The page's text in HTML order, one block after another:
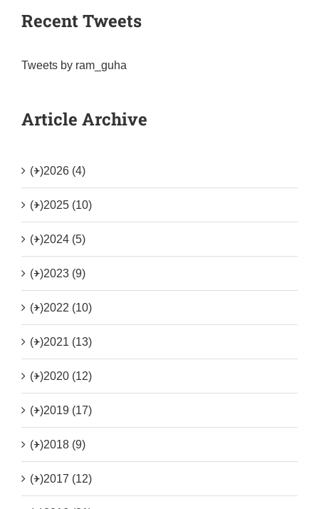
Recent Tweets
Tweets by ram_guha
Article Archive
(+)2026 (4)
(+)2025 (10)
(+)2024 (5)
(+)2023 (9)
(+)2022 (10)
(+)2021 (13)
(+)2020 (12)
(+)2019 (17)
(+)2018 (9)
(+)2017 (12)